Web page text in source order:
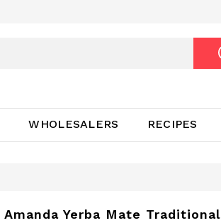
WHOLESALERS RECIPES
Amanda Yerba Mate Traditional